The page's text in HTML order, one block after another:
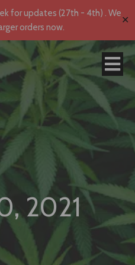
for updates (27th - 4th) . We
orders now.
✕
2021